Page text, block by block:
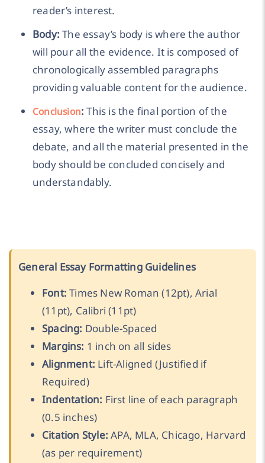
reader’s interest.
Body: The essay’s body is where the author
will pour all the evidence. It is composed of
chronologically assembled paragraphs
providing valuable content for the audience.
Conclusion: This is the final portion of the
essay, where the writer must conclude the
debate, and all the material presented in the
body should be concluded concisely and
understandably.
General Essay Formatting Guidelines
Font:Times New Roman (12pt), Arial
(11pt), Calibri (11pt)
Spacing: Double-Spaced
Margins: 1 inch on all sides
Alignment: Lift-Aligned (Justified if
Required)
Indentation: First line of each paragraph
(0.5 inches)
Citation Style:APA, MLA, Chicago, Harvard
(as per requirement)